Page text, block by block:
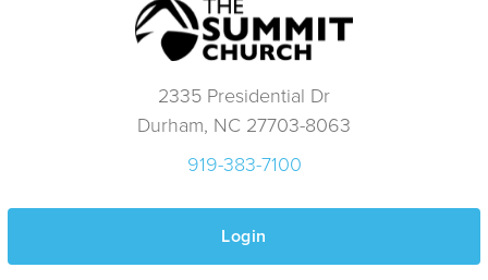
2335 Presidential Dr
Durham, NC 27703-8063
919-383-7100
Login